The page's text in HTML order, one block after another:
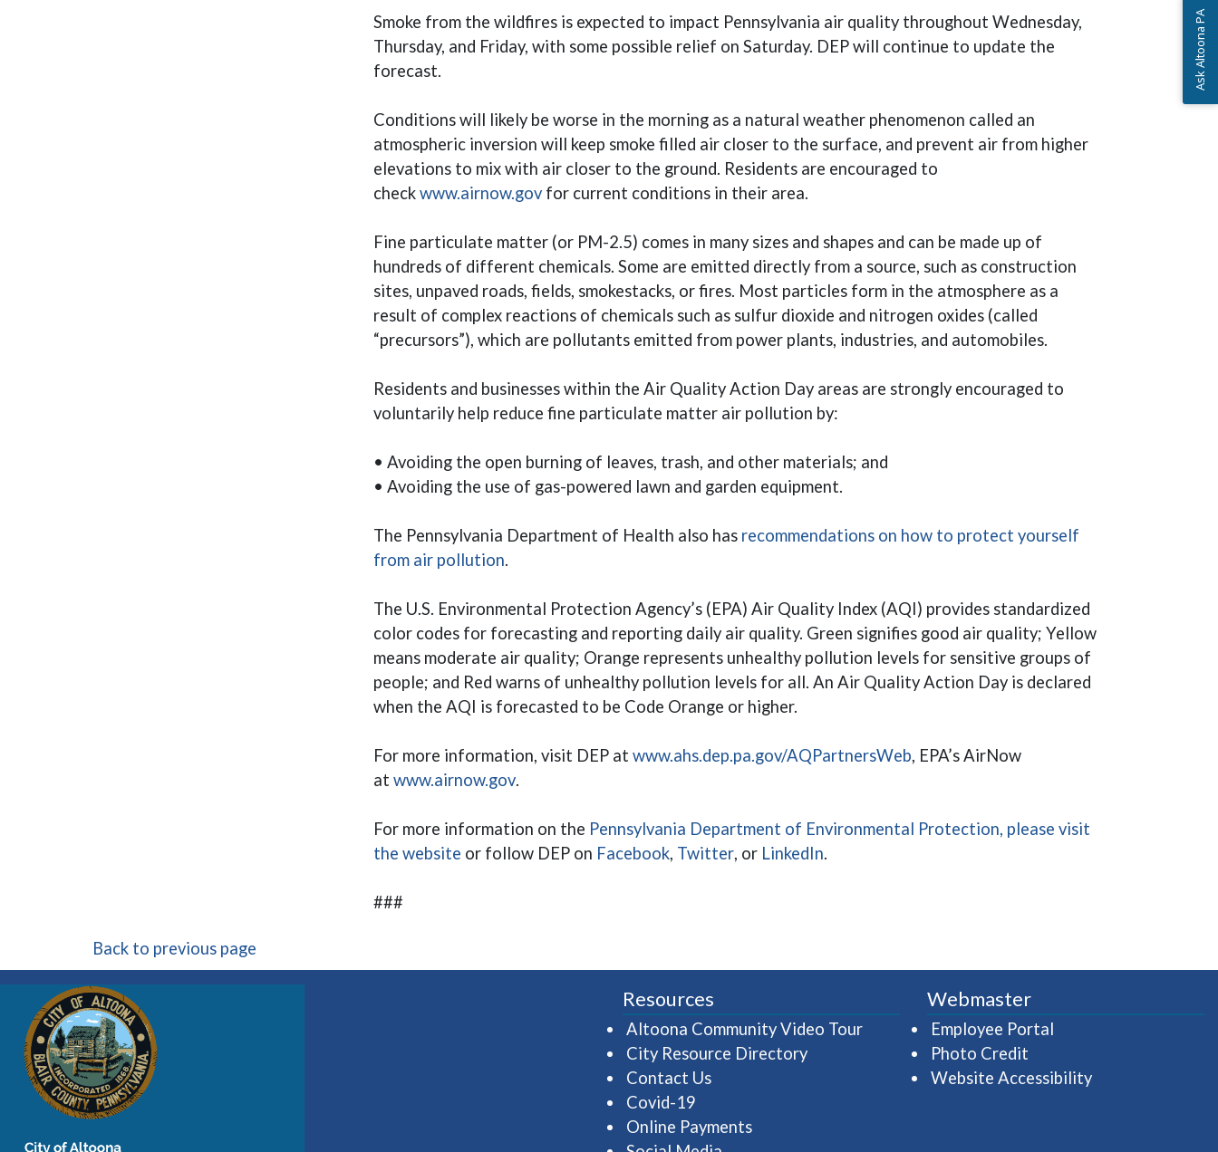
Smoke from the wildfires is expected to impact Pennsylvania air quality throughout Wednesday,
Thursday, and Friday, with some possible relief on Saturday. DEP will continue to update the
forecast.
Conditions will likely be worse in the morning as a natural weather phenomenon called an
atmospheric inversion will keep smoke filled air closer to the surface, and prevent air from higher
elevations to mix with air closer to the ground. Residents are encouraged to
checkwww.airnow.gov(opens in a new window)
for current conditions in their area.
Fine particulate matter (or PM-2.5) comes in many sizes and shapes and can be made up of
hundreds of different chemicals. Some are emitted directly from a source, such as construction
sites, unpaved roads, fields, smokestacks, or fires. Most particles form in the atmosphere as a
result of complex reactions of chemicals such as sulfur dioxide and nitrogen oxides (called
“precursors”), which are pollutants emitted from power plants, industries, and automobiles.
Residents and businesses within the Air Quality Action Day areas are strongly encouraged to
voluntarily help reduce fine particulate matter air pollution by:
• Avoiding the open burning of leaves, trash, and other materials; and
• Avoiding the use of gas-powered lawn and garden equipment.
The Pennsylvania Department of Health also has recommendations on how to protect yourself
from air pollution.
The U.S. Environmental Protection Agency’s (EPA) Air Quality Index (AQI) provides standardized
color codes for forecasting and reporting daily air quality. Green signifies good air quality; Yellow
means moderate air quality; Orange represents unhealthy pollution levels for sensitive groups of
people; and Red warns of unhealthy pollution levels for all. An Air Quality Action Day is declared
when the AQI is forecasted to be Code Orange or higher.
For more information, visit DEP at www.ahs.dep.pa.gov/AQPartnersWeb (opens in a new window)
, EPA’s AirNow
at www.airnow.gov(opens in a new window)
.
For more information on the Pennsylvania Department of Environmental Protection, please visit
the website (opens in a new window)
or follow DEP on Facebook(opens in a new window)
, Twitter(opens in a new window)
, or LinkedIn.
###
Back to previous page
Resources
Altoona Community Video Tour(opens in a new window)
City Resource Directory
Contact Us
Covid-19
Online Payments
Webmaster
Employee Portal
Photo Credit
Website Accessibility
Ask Altoona PA